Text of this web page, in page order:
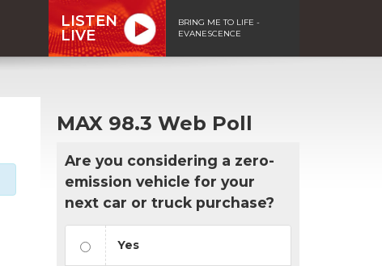
LISTEN
LIVE
BRING ME TO LIFE -
EVANESCENCE
MAX 98.3 Web Poll
Are you considering a zero-
emission vehicle for your
next car or truck purchase?
Yes